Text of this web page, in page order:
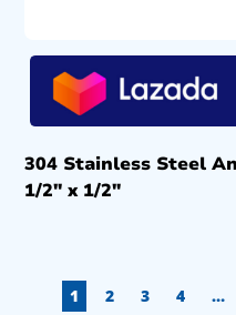
304 Stainless Steel
1/2″ x 1/2″
1 2 3 4 …